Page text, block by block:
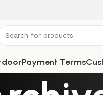
Payment Terms